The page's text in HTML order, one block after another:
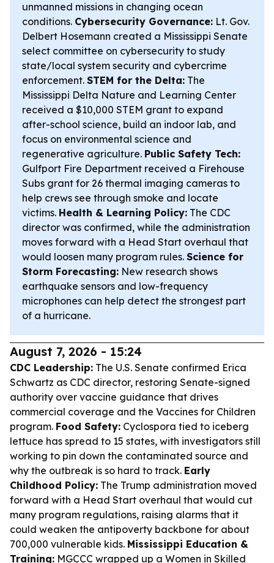
unmanned missions in changing ocean
conditions. Cybersecurity Governance: Lt. Gov.
Delbert Hosemann created a Mississippi Senate
select committee on cybersecurity to study
state/local system security and cybercrime
enforcement. STEM for the Delta: The
Mississippi Delta Nature and Learning Center
received a $10,000 STEM grant to expand
after-school science, build an indoor lab, and
focus on environmental science and
regenerative agriculture. Public Safety Tech:
Gulfport Fire Department received a Firehouse
Subs grant for 26 thermal imaging cameras to
help crews see through smoke and locate
victims. Health & Learning Policy: The CDC
director was confirmed, while the administration
moves forward with a Head Start overhaul that
would loosen many program rules. Science for
Storm Forecasting: New research shows
earthquake sensors and low-frequency
microphones can help detect the strongest part
of a hurricane.
August 7, 2026 - 15:24
CDC Leadership: The U.S. Senate confirmed Erica
Schwartz as CDC director, restoring Senate-signed
authority over vaccine guidance that drives
commercial coverage and the Vaccines for Children
program. Food Safety: Cyclospora tied to iceberg
lettuce has spread to 15 states, with investigators still
working to pin down the contaminated source and
why the outbreak is so hard to track. Early
Childhood Policy: The Trump administration moved
forward with a Head Start overhaul that would cut
many program regulations, raising alarms that it
could weaken the antipoverty backbone for about
700,000 vulnerable kids. Mississippi Education &
Training: MGCCC wrapped up a Women in Skilled